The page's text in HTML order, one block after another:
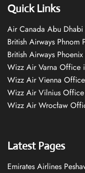
Quick Links
Air Canada Abu
British Airways
British Airways
Wizz Air Varna Office
Wizz Air Vienna Office
Wizz Air Vilnius Office
Wizz Air Wrocław
Latest Pages
Emirates Airlines